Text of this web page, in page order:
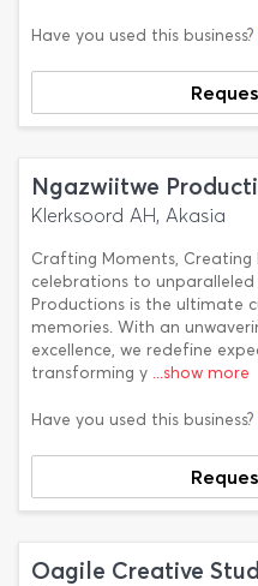
Have you used this business?
Ngazwiitwe
Klerksoord AH, Akasia
Crafting Moments, Creating
celebrations to unparalleled
Productions is the ultimate
memories. With an
excellence, we redefine
transforming y ...show more
Have you used this business?
Oagile Creative